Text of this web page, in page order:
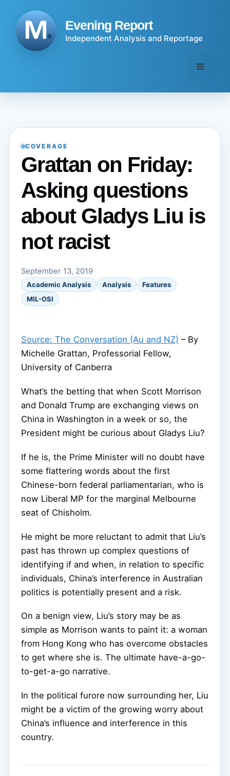
content
Evening Report
Independent Analysis and Reportage
Menu
COVERAGE
Grattan on Friday:
Asking questions
about Gladys Liu is
not racist
September 13, 2019
Academic Analysis Analysis
Features
MIL-OSI
Source: The Conversation (Au and NZ) – By
Michelle Grattan, Professorial Fellow,
University of Canberra
What’s the betting that when Scott Morrison
and Donald Trump are exchanging views on
China in Washington in a week or so, the
President might be curious about Gladys Liu?
If he is, the Prime Minister will no doubt have
some flattering words about the first
Chinese-born federal parliamentarian, who is
now Liberal MP for the marginal Melbourne
seat of Chisholm.
He might be more reluctant to admit that Liu’s
past has thrown up complex questions of
identifying if and when, in relation to specific
individuals, China’s interference in Australian
politics is potentially present and a risk.
On a benign view, Liu’s story may be as
simple as Morrison wants to paint it: a woman
from Hong Kong who has overcome obstacles
to get where she is. The ultimate have-a-go-
to-get-a-go narrative.
In the political furore now surrounding her, Liu
might be a victim of the growing worry about
China’s influence and interference in this
country.